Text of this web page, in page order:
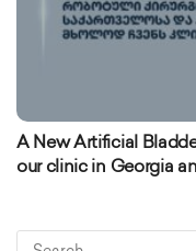
A New Artificial
our clinic in Georgia